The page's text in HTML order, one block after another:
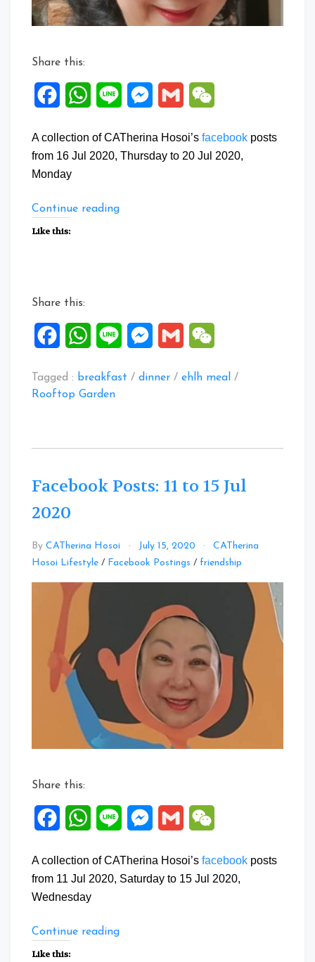
Share this:
FacebookWhatsApp
Line Messenger
Gmail
A collection of CATherina Hosoi’s facebook posts
from 16 Jul 2020, Thursday to 20 Jul 2020,
Monday
Continue reading“Facebook
Like this:
Share this:
FacebookWhatsApp
Line Messenger
Gmail
Tagged : breakfast / dinner / ehlh meal /
Rooftop Garden
Facebook Posts: 11 to 15 Jul
2020
By CATherina Hosoi July 15, 2020
CATherina
Hosoi Lifestyle / Facebook Postings / friendship
Comment
Facebook
Posts:
Share this:
FacebookWhatsApp
Line Messenger
Gmail
A collection of CATherina Hosoi’s facebook posts
from 11 Jul 2020, Saturday to 15 Jul 2020,
Wednesday
Continue reading“Facebook
Like this: